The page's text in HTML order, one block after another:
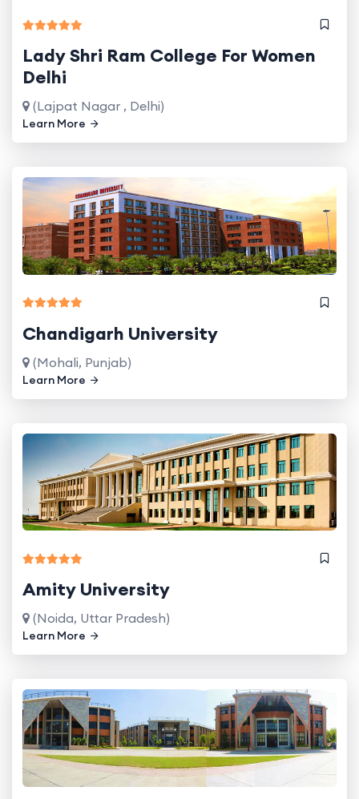
Lady Shri Ram College For Women
Delhi
(Lajpat Nagar , Delhi)
Learn More
Chandigarh University
(Mohali, Punjab)
Learn More
Amity University
(Noida, Uttar Pradesh)
Learn More